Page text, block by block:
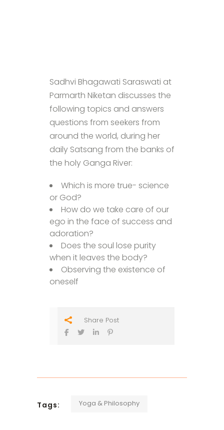
Sadhvi Bhagawati Saraswati at
Parmarth Niketan discusses the
following topics and answers
questions from seekers from
around the world, during her
daily Satsang from the banks of
the holy Ganga River:
Which is more true- science
or God?
How do we take care of our
ego in the face of success and
adoration?
Does the soul lose purity
when it leaves the body?
Observing the existence of
oneself
Share Post
Tags: Yoga & Philosophy